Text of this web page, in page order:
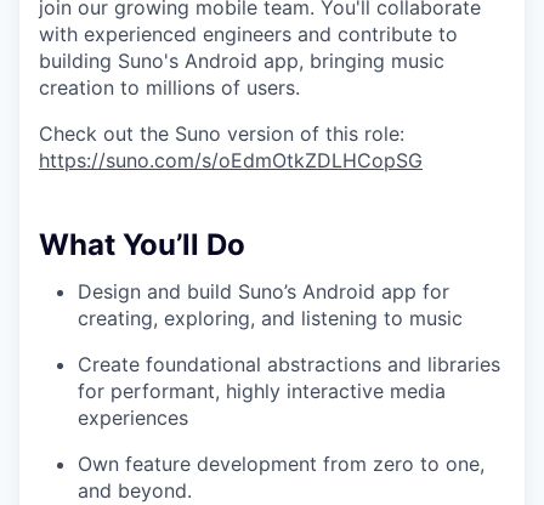
join our growing mobile team. You'll collaborate
with experienced engineers and contribute to
building Suno's Android app, bringing music
creation to millions of users.
Check out the Suno version of this role:
https://suno.com/s/oEdmOtkZDLHCopSG
What You’ll Do
Design and build Suno’s Android app for
creating, exploring, and listening to music
Create foundational abstractions and libraries
for performant, highly interactive media
experiences
Own feature development from zero to one,
and beyond.